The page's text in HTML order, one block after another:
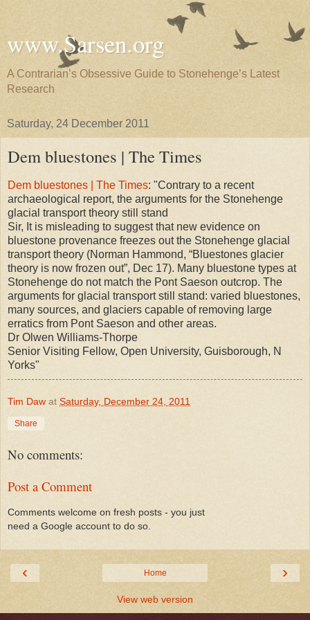
www.Sarsen.org
A Contrarian’s Obsessive Guide to Stonehenge’s Latest
Research
Saturday, 24 December 2011
Dem bluestones | The Times
Dem bluestones | The Times: "Contrary to a recent
archaeological report, the arguments for the Stonehenge
glacial transport theory still stand
Sir, It is misleading to suggest that new evidence on
bluestone provenance freezes out the Stonehenge glacial
transport theory (Norman Hammond, “Bluestones glacier
theory is now frozen out”, Dec 17). Many bluestone types at
Stonehenge do not match the Pont Saeson outcrop. The
arguments for glacial transport still stand: varied bluestones,
many sources, and glaciers capable of removing large
erratics from Pont Saeson and other areas.
Dr Olwen Williams-Thorpe
Senior Visiting Fellow, Open University, Guisborough, N
Yorks"
Tim Daw at Saturday, December 24, 2011
Share
No comments:
Post a Comment
Comments welcome on fresh posts - you just
need a Google account to do so.
‹ ›
Home
View web version